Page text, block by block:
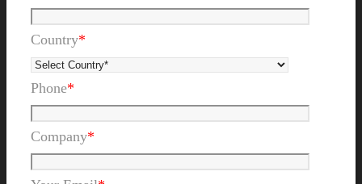
Country*
Phone*
Company*